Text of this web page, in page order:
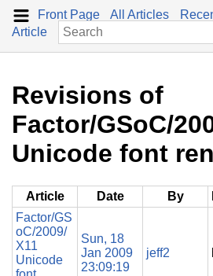
Front Page All Articles
Article
Revisions of
Factor/GSoC/
Unicode font
Article Date By
Factor/GS
oC/2009/
X11
Unicode
Sun, 18
Jan 2009
23:09:19
jeff2